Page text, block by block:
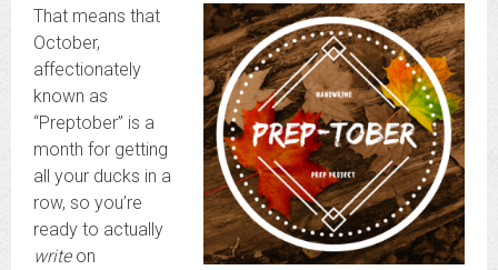
That means that
October,
affectionately
known as
“Preptober” is a
month for getting
all your ducks in a
row, so you’re
ready to actually
writeon